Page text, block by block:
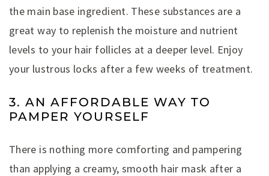
the main base ingredient. These substances are a
great way to replenish the moisture and nutrient
levels to your hair follicles at a deeper level. Enjoy
your lustrous locks after a few weeks of treatment.
3. AN AFFORDABLE WAY TO
PAMPER YOURSELF
There is nothing more comforting and pampering
than applying a creamy, smooth hair mask after a